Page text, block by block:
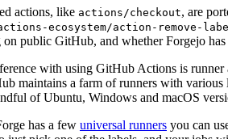
actions, like actions/checkout, are
ecosystem/action-remove-
public GitHub, and whether Forgejo has
with using GitHub Actions is
maintains a farm of runners with
of Ubuntu, Windows and macOS
has a few universal runners you can